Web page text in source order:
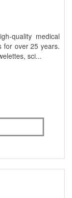
quality medical
for over 25 years.
sci...